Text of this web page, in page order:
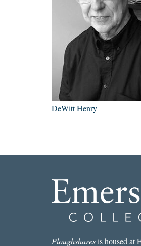
DeWitt Henry
Ploughsharesis housed at